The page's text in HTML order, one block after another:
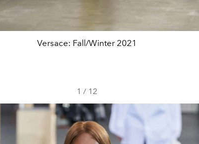
Versace: Fall/Winter 2021
1 / 12